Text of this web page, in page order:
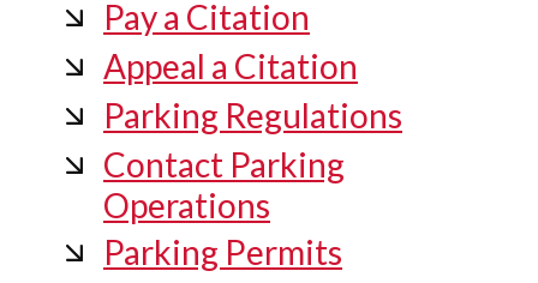
Pay a Citation
Appeal a Citation
Parking Regulations
Contact Parking
Operations
Parking Permits